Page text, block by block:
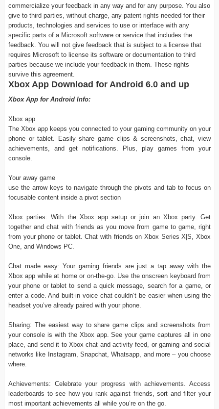
commercialize your feedback in any way and for any purpose. You also
give to third parties, without charge, any patent rights needed for their
products, technologies and services to use or interface with any
specific parts of a Microsoft software or service that includes the
feedback. You will not give feedback that is subject to a license that
requires Microsoft to license its software or documentation to third
parties because we include your feedback in them. These rights
survive this agreement.
Xbox App Download for Android 6.0 and up
Xbox App for Android Info:
Xbox app
The Xbox app keeps you connected to your gaming community on your
phone or tablet. Easily share game clips & screenshots, chat, view
achievements, and get notifications. Plus, play games from your
console.
Your away game
use the arrow keys to navigate through the pivots and tab to focus on
focusable content inside a pivot section
Xbox parties: With the Xbox app setup or join an Xbox party. Get
together and chat with friends as you move from game to game, right
from your phone or tablet. Chat with friends on Xbox Series X|S, Xbox
One, and Windows PC.
Chat made easy: Your gaming friends are just a tap away with the
Xbox app while at home or on-the-go. Use the onscreen keyboard from
your phone or tablet to send a quick message, search for a game, or
enter a code. And built-in voice chat couldn’t be easier when using the
headset you’ve already paired with your phone.
Sharing: The easiest way to share game clips and screenshots from
your console is with the Xbox app. See your game captures all in one
place, and send it to Xbox chat and activity feed, or gaming and social
networks like Instagram, Snapchat, Whatsapp, and more – you choose
where.
Achievements: Celebrate your progress with achievements. Access
leaderboards to see how you rank against friends, sort and filter your
most important achievements all while you’re on the go.